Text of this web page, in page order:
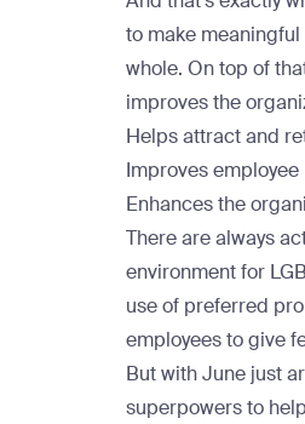
to make
whole. On top of
improves the
Helps attract and
Improves
Enhances the
There are always
environment for
use of preferred
employees to give
But with June just
superpowers to